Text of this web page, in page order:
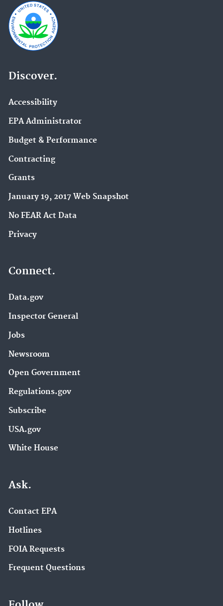
Discover.
Accessibility
EPA Administrator
Budget & Performance
Contracting
Grants
January 19, 2017 Web Snapshot
No FEAR Act Data
Privacy
Connect.
Data.gov
Inspector General
Jobs
Newsroom
Open Government
Regulations.gov
Subscribe
USA.gov
White House
Ask.
Contact EPA
Hotlines
FOIA Requests
Frequent Questions